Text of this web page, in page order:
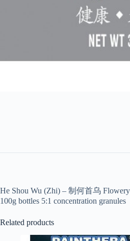
He Shou Wu (Zhi) – 制何首乌
100g bottles 5:1 concentration granules
Related products